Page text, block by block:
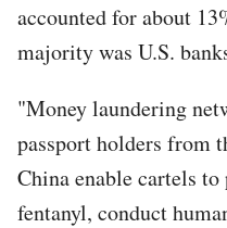
accounted for about
majority was U.S.
"Money laundering
passport holders from
China enable cartels
fentanyl, conduct